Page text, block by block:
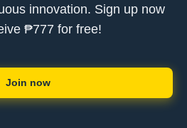
innovation. Sign up now
₱777 for free!
Join now